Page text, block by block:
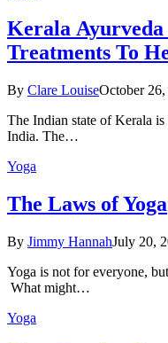
Kеrаlа
Treatments To
By Clare LouiseOctober
The Indian state оf Kerala
Indiа. Thе…
Yoga
The Laws of Yoga
By Jimmy HannahJuly 20,
Yoga is not for everyone,
What might…
Yoga